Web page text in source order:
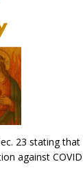
23 stating that
against